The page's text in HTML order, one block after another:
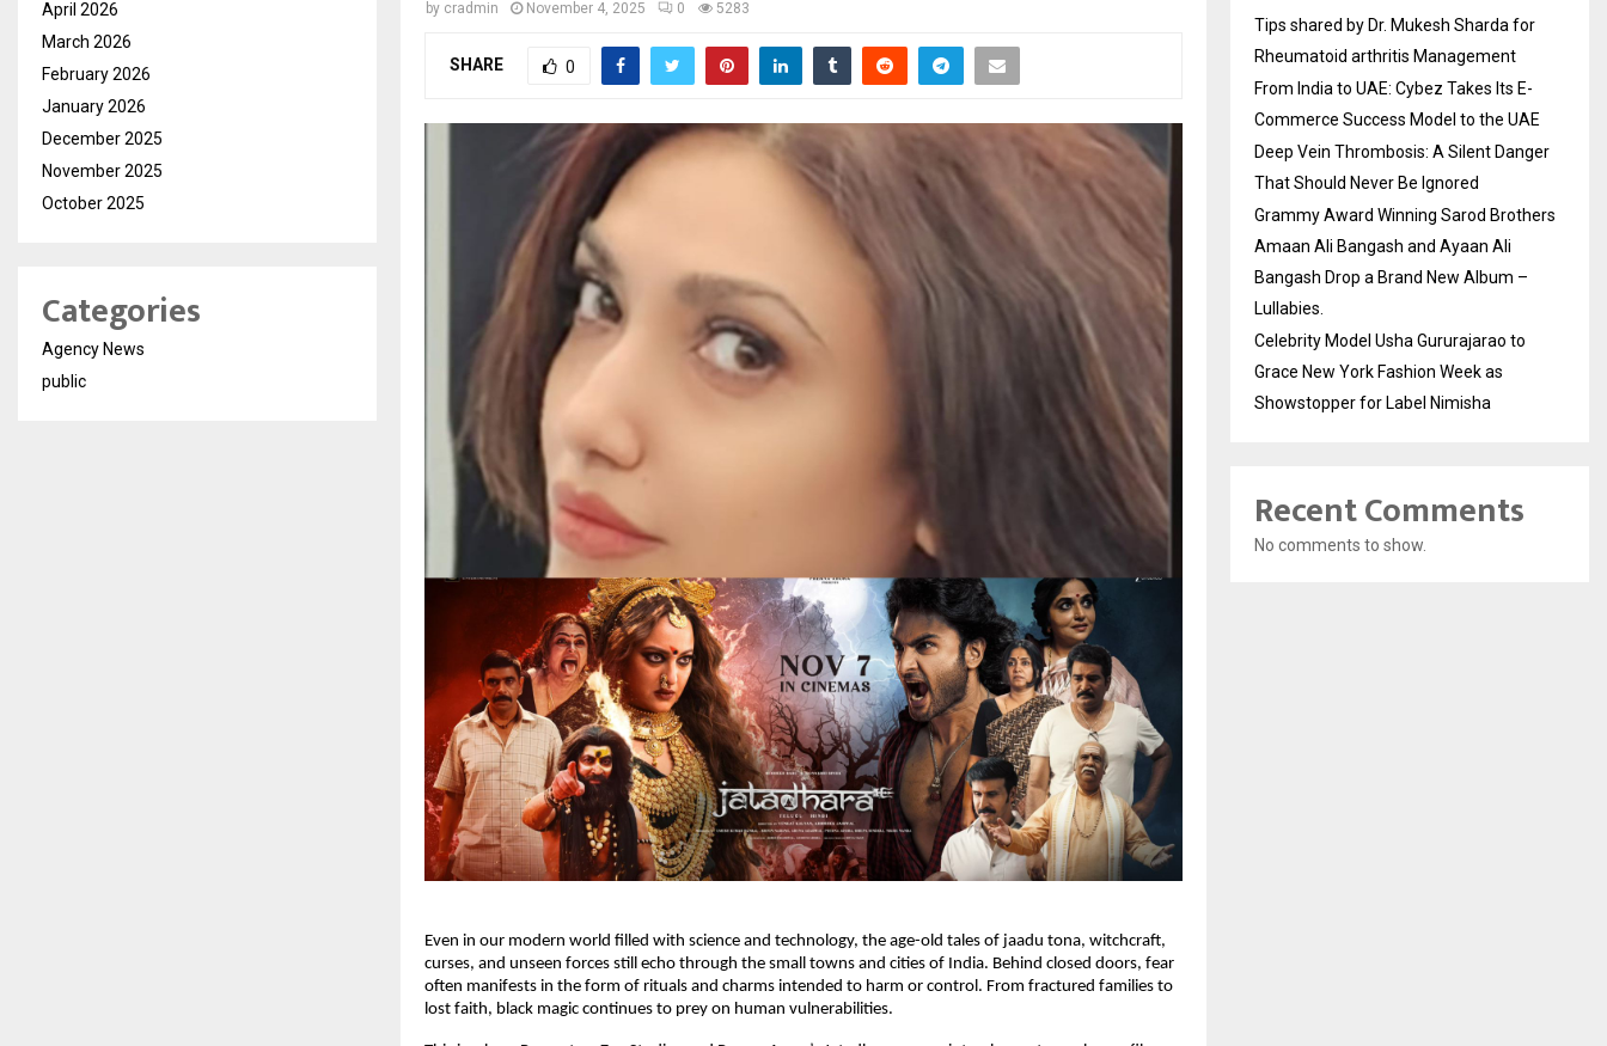
by cradmin November 4, 2025 0 5283
SHARE 0
Even in our modern world filled with science and technology, the age-old tales of jaadu tona, witchcraft,
curses, and unseen forces still echo through the small towns and cities of India. Behind closed doors, fear
often manifests in the form of rituals and charms intended to harm or control. From fractured families to
lost faith, black magic continues to prey on human vulnerabilities.
April 2026
March 2026
February 2026
January 2026
December 2025
November 2025
October 2025
Categories
Agency News
public
Tips shared by Dr. Mukesh Sharda for
Rheumatoid arthritis Management
From India to UAE: Cybez Takes Its E-
Commerce Success Model to the UAE
Deep Vein Thrombosis: A Silent Danger
That Should Never Be Ignored
Grammy Award Winning Sarod Brothers
Amaan Ali Bangash and Ayaan Ali
Bangash Drop a Brand New Album –
Lullabies.
Celebrity Model Usha Gururajarao to
Grace New York Fashion Week as
Showstopper for Label Nimisha
Recent Comments
No comments to show.